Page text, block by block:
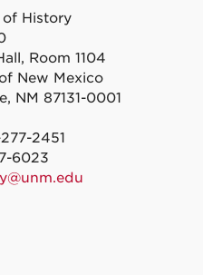
History
Room 1104
New Mexico
NM 87131-0001
2451
6023